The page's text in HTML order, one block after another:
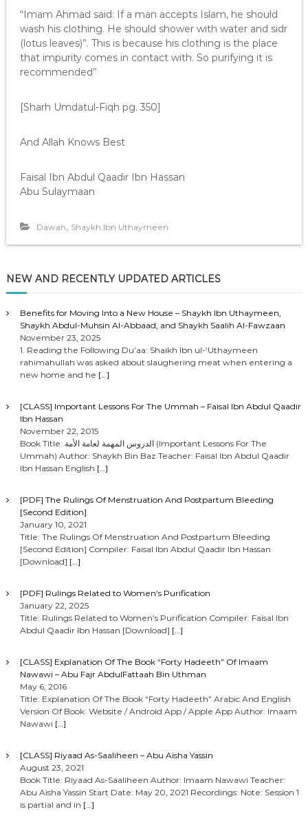
“Imam Ahmad said: If a man accepts Islam, he should
wash his clothing. He should shower with water and sidr
(lotus leaves)”. This is because his clothing is the place
that impurity comes in contact with. So purifying it is
recommended”
[Sharh Umdatul-Fiqh pg. 350]
And Allah Knows Best
Faisal Ibn Abdul Qaadir Ibn Hassan
Abu Sulaymaan
Dawah, Shaykh Ibn Uthaymeen
NEW AND RECENTLY UPDATED ARTICLES
Benefits for Moving Into a New House – Shaykh Ibn Uthaymeen,
Shaykh Abdul-Muhsin Al-Abbaad, and Shaykh Saalih Al-Fawzaan
November 23, 2025
1. Reading the Following Du’aa: Shaikh Ibn ul-‘Uthaymeen
rahimahullah was asked about slaughering meat when entering a
new home and he […]
[CLASS] Important Lessons For The Ummah – Faisal Ibn Abdul Qaadir
Ibn Hassan
November 22, 2015
Book Title: الدروس المهمة لعامة الأمة (Important Lessons For The
Ummah) Author: Shaykh Bin Baz Teacher: Faisal Ibn Abdul Qaadir
Ibn Hassan English […]
[PDF] The Rulings Of Menstruation And Postpartum Bleeding
[Second Edition]
January 10, 2021
Title: The Rulings Of Menstruation And Postpartum Bleeding
[Second Edition] Compiler: Faisal Ibn Abdul Qaadir Ibn Hassan
[Download] […]
[PDF] Rulings Related to Women’s Purification
January 22, 2025
Title: Rulings Related to Women’s Purification Compiler: Faisal Ibn
Abdul Qaadir Ibn Hassan [Download] […]
[CLASS] Explanation Of The Book “Forty Hadeeth” Of Imaam
Nawawi – Abu Fajr AbdulFattaah Bin Uthman
May 6, 2016
Title: Explanation Of The Book “Forty Hadeeth” Arabic And English
Version Of Book: Website / Android App / Apple App Author: Imaam
Nawawi […]
[CLASS] Riyaad As-Saaliheen – Abu Aisha Yassin
August 23, 2021
Book Title: Riyaad As-Saaliheen Author: Imaam Nawawi Teacher:
Abu Aisha Yassin Start Date: May 20, 2021 Recordings: Note: Session 1
is partial and in […]